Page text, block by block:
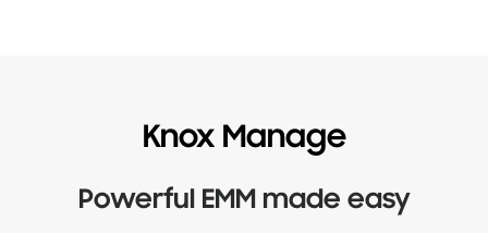
Knox Manage
Powerful EMM made easy